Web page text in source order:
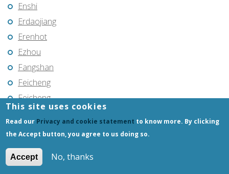
Enshi
Erdaojiang
Erenhot
Ezhou
Fangshan
Feicheng
Feicheng
Fendou
Fenghua
This site uses cookies
Read our Privacy and cookie statement to know more. By clicking
the Accept button, you agree to us doing so.
Accept No, thanks